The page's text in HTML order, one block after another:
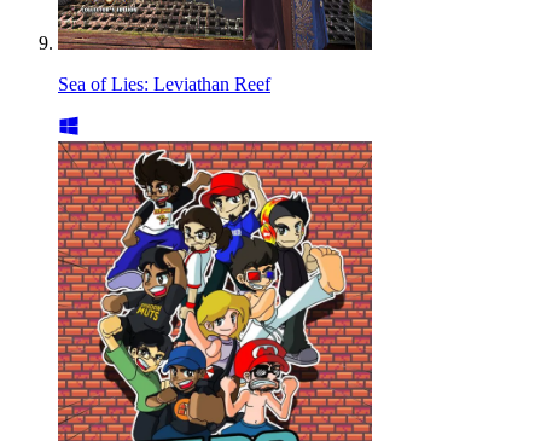
Sea of Lies: Leviathan Reef